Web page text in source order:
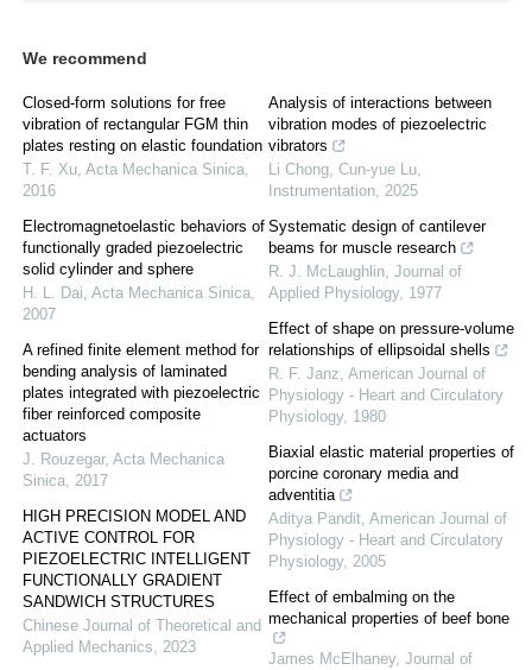
We recommend
Closed-form solutions for free
vibration of rectangular FGM thin
plates resting on elastic foundation
T. F. Xu, Acta Mechanica Sinica,
2016
Electromagnetoelastic behaviors of
functionally graded piezoelectric
solid cylinder and sphere
H. L. Dai, Acta Mechanica Sinica,
2007
A refined finite element method for
bending analysis of laminated
plates integrated with piezoelectric
fiber reinforced composite
actuators
J. Rouzegar, Acta Mechanica
Sinica, 2017
HIGH PRECISION MODEL AND
ACTIVE CONTROL FOR
PIEZOELECTRIC INTELLIGENT
FUNCTIONALLY GRADIENT
SANDWICH STRUCTURES
Chinese Journal of Theoretical and
Applied Mechanics, 2023
Analysis of interactions between
vibration modes of piezoelectric
vibrators
Li Chong, Cun-yue Lu,
Instrumentation, 2025
Systematic design of cantilever
beams for muscle research
R. J. McLaughlin, Journal of
Applied Physiology, 1977
Effect of shape on pressure-volume
relationships of ellipsoidal shells
R. F. Janz, American Journal of
Physiology - Heart and Circulatory
Physiology, 1980
Biaxial elastic material properties of
porcine coronary media and
adventitia
Aditya Pandit, American Journal of
Physiology - Heart and Circulatory
Physiology, 2005
Effect of embalming on the
mechanical properties of beef bone
James McElhaney, Journal of